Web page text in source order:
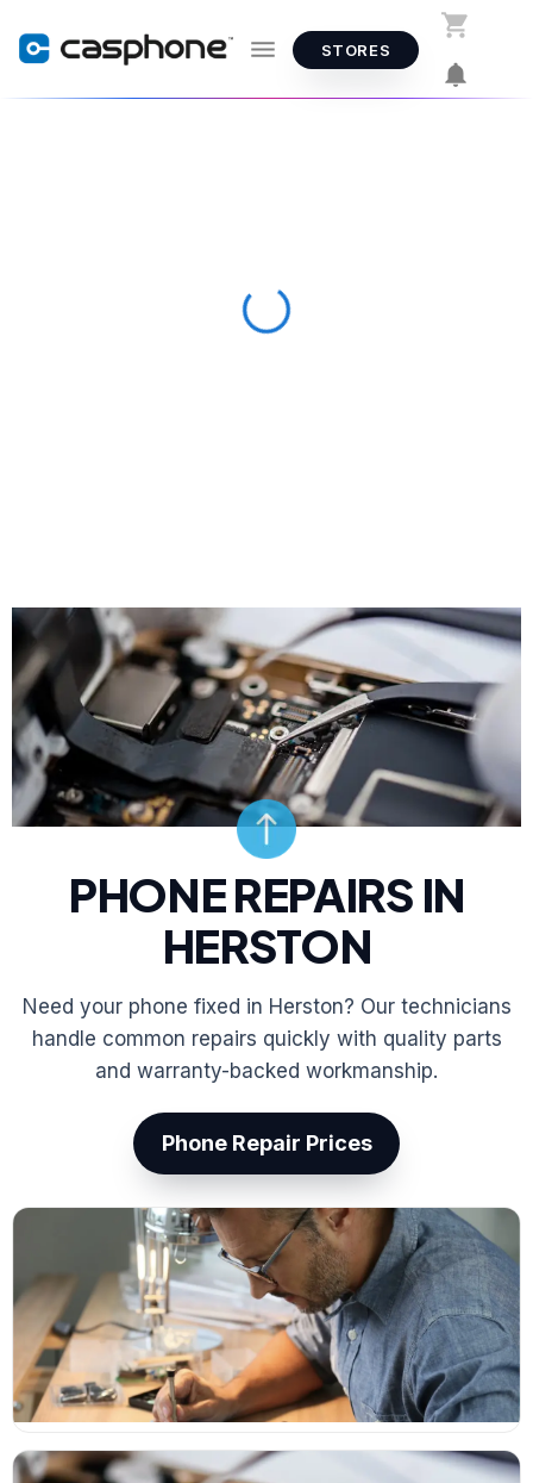
STORES
PHONE REPAIRS IN
HERSTON
Need your phone fixed in Herston? Our technicians
handle common repairs quickly with quality parts
and warranty-backed workmanship.
Phone Repair Prices